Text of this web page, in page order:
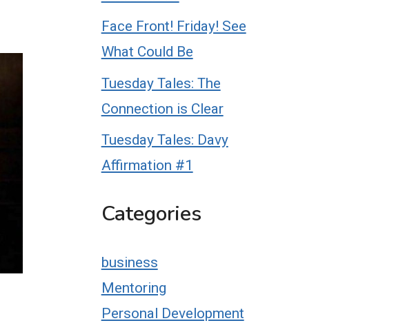
Face Front! Friday! See
What Could Be
Tuesday Tales: The
Connection is Clear
Tuesday Tales: Davy
Affirmation #1
Categories
business
Mentoring
Personal Development